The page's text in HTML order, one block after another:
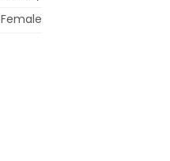
Female